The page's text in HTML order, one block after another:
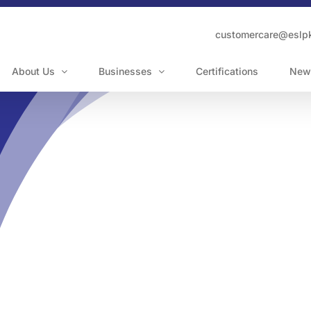
About Us Businesses Certifications